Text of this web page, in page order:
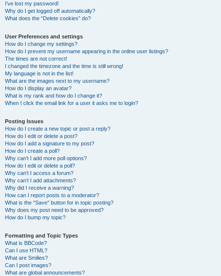
I’ve lost my password!
Why do I get logged off automatically?
What does the “Delete cookies” do?
User Preferences and settings
How do I change my settings?
How do I prevent my username appearing in the online user listings?
The times are not correct!
I changed the timezone and the time is still wrong!
My language is not in the list!
What are the images next to my username?
How do I display an avatar?
What is my rank and how do I change it?
When I click the email link for a user it asks me to login?
Posting Issues
How do I create a new topic or post a reply?
How do I edit or delete a post?
How do I add a signature to my post?
How do I create a poll?
Why can’t I add more poll options?
How do I edit or delete a poll?
Why can’t I access a forum?
Why can’t I add attachments?
Why did I receive a warning?
How can I report posts to a moderator?
What is the “Save” button for in topic posting?
Why does my post need to be approved?
How do I bump my topic?
Formatting and Topic Types
What is BBCode?
Can I use HTML?
What are Smilies?
Can I post images?
What are global announcements?